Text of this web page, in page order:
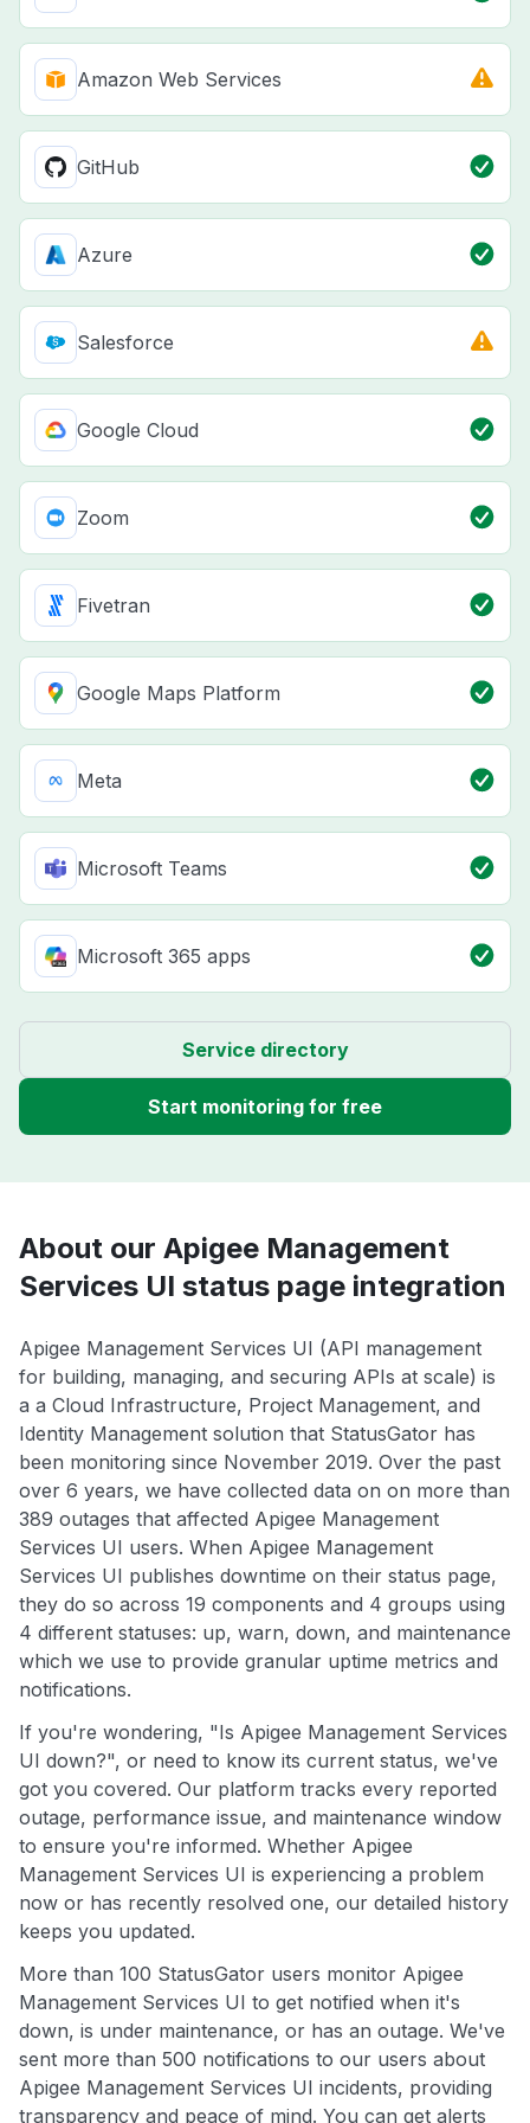
Amazon Web Services
GitHub
Azure
Salesforce
Google Cloud
Zoom
Fivetran
Google Maps Platform
Meta
Microsoft Teams
Microsoft 365 apps
Service directory
Start monitoring for free
About our Apigee Management
Services UI status page integration
Apigee Management Services UI (API management
for building, managing, and securing APIs at scale) is
a a Cloud Infrastructure, Project Management, and
Identity Management solution that StatusGator has
been monitoring since November 2019. Over the past
over 6 years, we have collected data on on more than
389 outages that affected Apigee Management
Services UI users. When Apigee Management
Services UI publishes downtime on their status page,
they do so across 19 components and 4 groups using
4 different statuses: up, warn, down, and maintenance
which we use to provide granular uptime metrics and
notifications.
If you're wondering, "Is Apigee Management Services
UI down?", or need to know its current status, we've
got you covered. Our platform tracks every reported
outage, performance issue, and maintenance window
to ensure you're informed. Whether Apigee
Management Services UI is experiencing a problem
now or has recently resolved one, our detailed history
keeps you updated.
More than 100 StatusGator users monitor Apigee
Management Services UI to get notified when it's
down, is under maintenance, or has an outage. We've
sent more than 500 notifications to our users about
Apigee Management Services UI incidents, providing
transparency and peace of mind. You can get alerts